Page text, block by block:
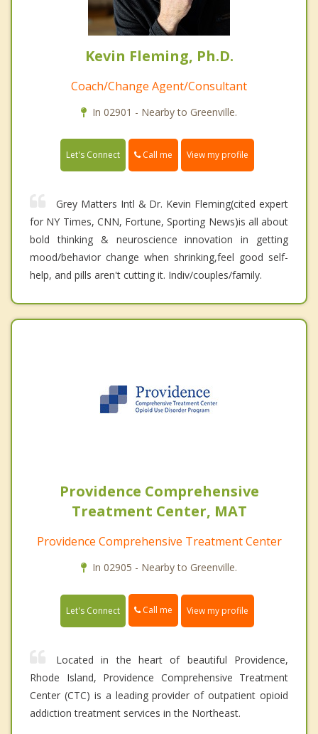
Kevin Fleming, Ph.D.
Coach/Change Agent/Consultant
In 02901 - Nearby to Greenville.
Let's Connect Call me View my profile
Grey Matters Intl & Dr. Kevin Fleming(cited expert
for NY Times, CNN, Fortune, Sporting News)is all about
bold thinking & neuroscience innovation in getting
mood/behavior change when shrinking,feel good self-
help, and pills aren't cutting it. Indiv/couples/family.
Providence Comprehensive
Treatment Center, MAT
Providence Comprehensive Treatment Center
In 02905 - Nearby to Greenville.
Let's Connect Call me View my profile
Located in the heart of beautiful Providence,
Rhode Island, Providence Comprehensive Treatment
Center (CTC) is a leading provider of outpatient opioid
addiction treatment services in the Northeast.